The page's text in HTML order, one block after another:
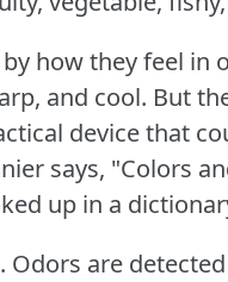
how they feel
and cool. But
device that
says, "Colors
up in a
Odors are